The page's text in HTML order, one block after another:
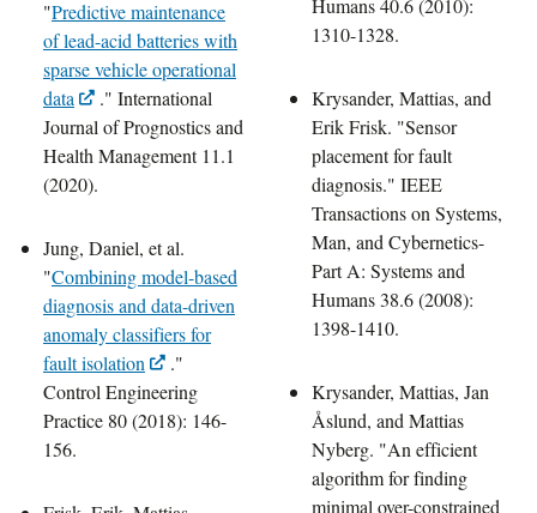
"Predictive maintenance
of lead-acid batteries with
sparse vehicle operational
data
." International
Journal of Prognostics and
Health Management 11.1
(2020).
Jung, Daniel, et al.
"Combining model-based
diagnosis and data-driven
anomaly classifiers for
fault isolation
."
Control Engineering
Practice 80 (2018): 146-
156.
Humans 40.6 (2010):
1310-1328.
Krysander, Mattias, and
Erik Frisk. "Sensor
placement for fault
diagnosis." IEEE
Transactions on Systems,
Man, and Cybernetics-
Part A: Systems and
Humans 38.6 (2008):
1398-1410.
Krysander, Mattias, Jan
Åslund, and Mattias
Nyberg. "An efficient
algorithm for finding
minimal over-constrained